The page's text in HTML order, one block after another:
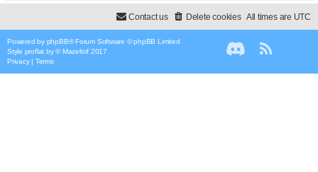
All times are UTC
Delete cookies
Contact us
Powered by phpBB® Forum Software © phpBB Limited
Style proflat by ©Mazeltof 2017
Privacy| Terms